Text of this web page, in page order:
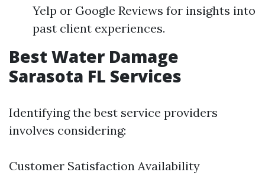
Yelp or Google Reviews for insights into
past client experiences.
Best Water Damage
Sarasota FL Services
Identifying the best service providers
involves considering:
Customer Satisfaction Availability